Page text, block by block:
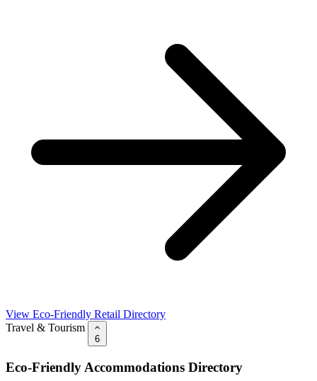
View Eco-Friendly Retail Directory
Travel & Tourism
6
Eco-Friendly Accommodations Directory